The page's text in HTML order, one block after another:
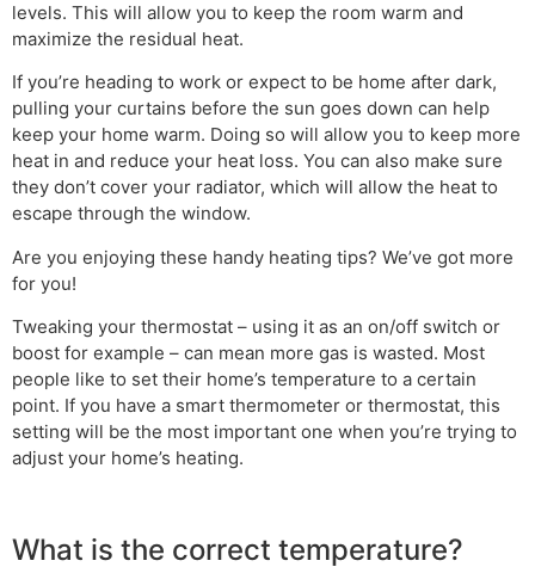
levels. This will allow you to keep the room warm and
maximize the residual heat.
If you’re heading to work or expect to be home after dark,
pulling your curtains before the sun goes down can help
keep your home warm. Doing so will allow you to keep more
heat in and reduce your heat loss. You can also make sure
they don’t cover your radiator, which will allow the heat to
escape through the window.
Are you enjoying these handy heating tips? We’ve got more
for you!
Tweaking your thermostat – using it as an on/off switch or
boost for example – can mean more gas is wasted. Most
people like to set their home’s temperature to a certain
point. If you have a smart thermometer or thermostat, this
setting will be the most important one when you’re trying to
adjust your home’s heating.
What is the correct temperature?